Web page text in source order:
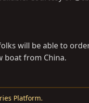
will be able to
boat from China.
Platform.